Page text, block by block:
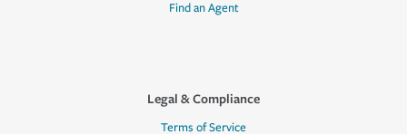
Find an Agent
Legal & Compliance
Terms of Service